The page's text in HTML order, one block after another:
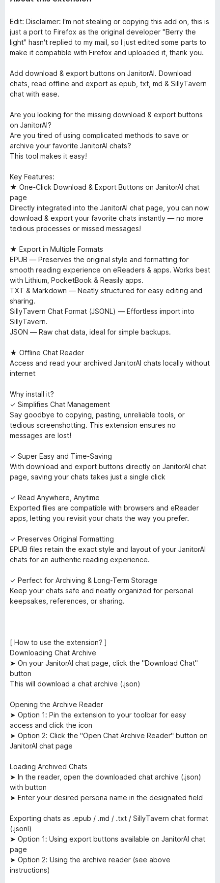
Edit: Disclaimer: I'm not stealing or copying this add on, this is
just a port to Firefox as the original developer "Berry the
light" hasn't replied to my mail, so I just edited some parts to
make it compatible with Firefox and uploaded it, thank you.
Add download & export buttons on JanitorAI. Download
chats, read offline and export as epub, txt, md & SillyTavern
chat with ease.
Are you looking for the missing download & export buttons
on JanitorAI?
Are you tired of using complicated methods to save or
archive your favorite JanitorAI chats?
This tool makes it easy!
Key Features:
★ One-Click Download & Export Buttons on JanitorAI chat
page
Directly integrated into the JanitorAI chat page, you can now
download & export your favorite chats instantly — no more
tedious processes or missed messages!
★ Export in Multiple Formats
EPUB — Preserves the original style and formatting for
smooth reading experience on eReaders & apps. Works best
with Lithium, PocketBook & Reasily apps.
TXT & Markdown — Neatly structured for easy editing and
sharing.
SillyTavern Chat Format (JSONL) — Effortless import into
SillyTavern.
JSON — Raw chat data, ideal for simple backups.
★ Offline Chat Reader
Access and read your archived JanitorAI chats locally without
internet
Why install it?
✓ Simplifies Chat Management
Say goodbye to copying, pasting, unreliable tools, or
tedious screenshotting. This extension ensures no
messages are lost!
✓ Super Easy and Time-Saving
With download and export buttons directly on JanitorAI chat
page, saving your chats takes just a single click
✓ Read Anywhere, Anytime
Exported files are compatible with browsers and eReader
apps, letting you revisit your chats the way you prefer.
✓ Preserves Original Formatting
EPUB files retain the exact style and layout of your JanitorAI
chats for an authentic reading experience.
✓ Perfect for Archiving & Long-Term Storage
Keep your chats safe and neatly organized for personal
keepsakes, references, or sharing.
[ How to use the extension? ]
Downloading Chat Archive
➤ On your JanitorAI chat page, click the "Download Chat"
button
This will download a chat archive (.json)
Opening the Archive Reader
➤ Option 1: Pin the extension to your toolbar for easy
access and click the icon
➤ Option 2: Click the "Open Chat Archive Reader" button on
JanitorAI chat page
Loading Archived Chats
➤ In the reader, open the downloaded chat archive (.json)
with button
➤ Enter your desired persona name in the designated field
Exporting chats as .epub / .md / .txt / SillyTavern chat format
(.jsonl)
➤ Option 1: Using export buttons available on JanitorAI chat
page
➤ Option 2: Using the archive reader (see above
instructions)